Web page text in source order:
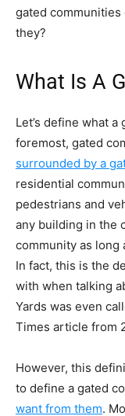
gated communities
they?
What Is A
Let’s define what
foremost, gated
surrounded by a
residential
pedestrians and
any building in the
community as long
In fact, this is the
with when talking
Yards was even
Times article from
However, this
to define a gated
want from them.